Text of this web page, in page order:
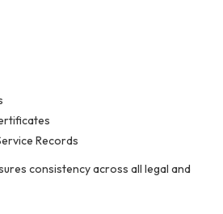
Records
consistency across all legal and